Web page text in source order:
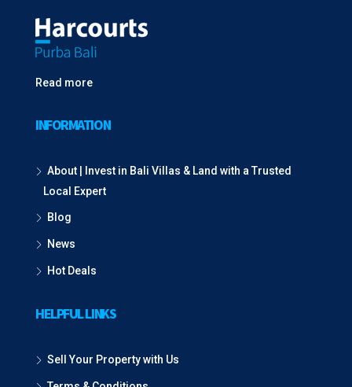
Read more
INFORMATION
About | Invest in Bali Villas & Land with a Trusted
Local Expert
Blog
News
Hot Deals
HELPFUL LINKS
Sell Your Property with Us